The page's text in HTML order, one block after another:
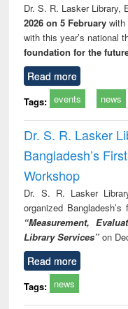
Dr. S. R. Lasker Library,
2026 on 5 February
with this year’s national
foundation for the future"
Read more
Tags: events news
Dr. S. R. Lasker
Bangladesh’s
Workshop
Dr. S. R. Lasker
organized
“Measurement,
Library Services” on
Read more
Tags: news